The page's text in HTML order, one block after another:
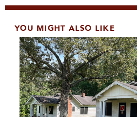
YOU MIGHT ALSO LIKE